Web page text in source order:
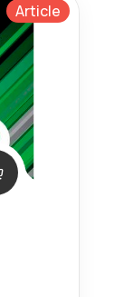
Article